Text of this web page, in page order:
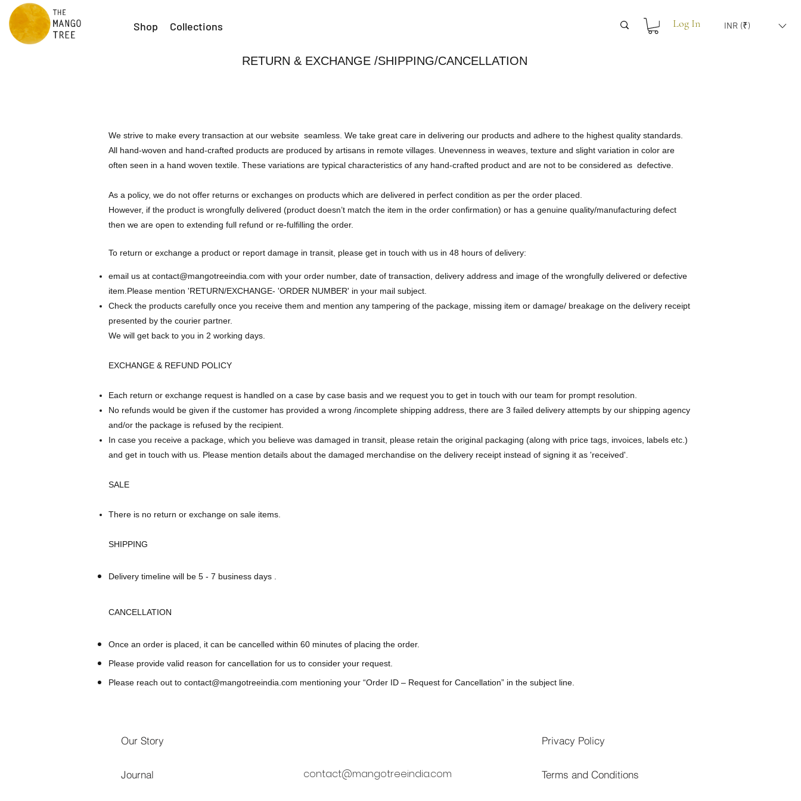
Shop Collections Log In INR (₹)
RETURN & EXCHANGE /SHIPPING/CANCELLATION
We strive to make every transaction at our website seamless. We take great care in delivering our products and adhere to the highest quality standards.
All hand-woven and hand-crafted products are produced by artisans in remote villages. Unevenness in weaves, texture and slight variation in color are
often seen in a hand woven textile. These variations are typical characteristics of any hand-crafted product and are not to be considered as defective.
As a policy, we do not offer returns or exchanges on products which are delivered in perfect condition as per the order placed.
However, if the product is wrongfully delivered (product doesn’t match the item in the order confirmation) or has a genuine quality/manufacturing defect
then we are open to extending full refund or re-fulfilling the order.
To return or exchange a product or report damage in transit, please get in touch with us in 48 hours of delivery:
email us at contact@mangotreeindia.com with your order number, date of transaction, delivery address and image of the wrongfully delivered or defective
item.Please mention 'RETURN/EXCHANGE- 'ORDER NUMBER' in your mail subject.
Check the products carefully once you receive them and mention any tampering of the package, missing item or damage/ breakage on the delivery receipt
presented by the courier partner.
We will get back to you in 2 working days.
EXCHANGE & REFUND POLICY
Each return or exchange request is handled on a case by case basis and we request you to get in touch with our team for prompt resolution.
No refunds would be given if the customer has provided a wrong /incomplete shipping address, there are 3 failed delivery attempts by our shipping agency
and/or the package is refused by the recipient.
In case you receive a package, which you believe was damaged in transit, please retain the original packaging (along with price tags, invoices, labels etc.)
and get in touch with us. Please mention details about the damaged merchandise on the delivery receipt instead of signing it as 'received'.
SALE
There is no return or exchange on sale items.
SHIPPING
Delivery timeline will be 5 - 7 business days .
CANCELLATION
Once an order is placed, it can be cancelled within 60 minutes of placing the order.
Please provide valid reason for cancellation for us to consider your request.
Please reach out to contact@mangotreeindia.com mentioning your “Order ID – Request for Cancellation” in the subject line.
Our Story
Journal
Privacy Policy
contact@mangotreeindia.com Terms and Conditions